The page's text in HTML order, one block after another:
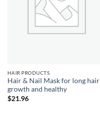
HAIR PRODUCTS
Hair & Nail Mask for long hair
growth and healthy
$21.96